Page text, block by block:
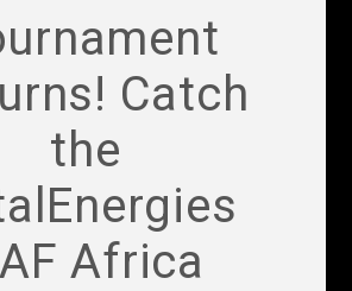
Catch
the
Africa